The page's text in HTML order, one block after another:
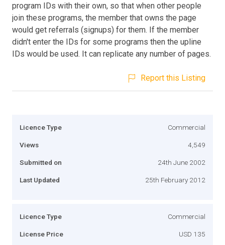
program IDs with their own, so that when other people
join these programs, the member that owns the page
would get referrals (signups) for them. If the member
didn't enter the IDs for some programs then the upline
IDs would be used. It can replicate any number of pages.
Report this Listing
Licence Type Commercial
Views 4,549
Submitted on 24th June 2002
Last Updated 25th February 2012
Licence Type Commercial
License Price USD 135